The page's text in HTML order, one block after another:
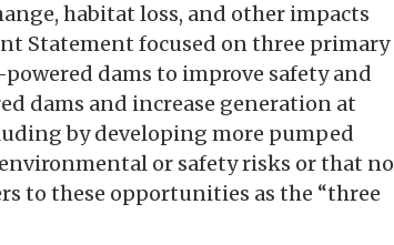
habitat loss, and other impacts
Statement focused on three primary
dams to improve safety and
dams and increase generation at
by developing more pumped
or safety risks or that no
to these opportunities as the “three